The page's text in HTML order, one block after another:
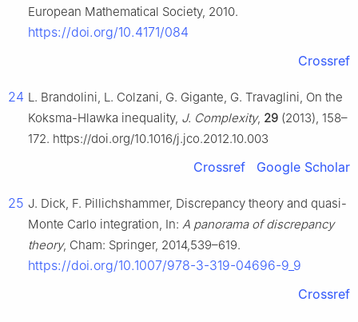
European Mathematical Society, 2010.
https://doi.org/10.4171/084
Crossref
24 L. Brandolini, L. Colzani, G. Gigante, G. Travaglini, On the
Koksma-Hlawka inequality, J. Complexity, 29 (2013), 158–
172. https://doi.org/10.1016/j.jco.2012.10.003
Crossref Google Scholar
25 J. Dick, F. Pillichshammer, Discrepancy theory and quasi-
Monte Carlo integration, In: A panorama of discrepancy
theory, Cham: Springer, 2014,539–619.
https://doi.org/10.1007/978-3-319-04696-9_9
Crossref